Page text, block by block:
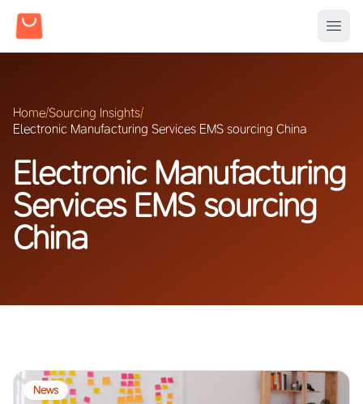
Home/Sourcing Insights/
Electronic Manufacturing Services EMS sourcing China
Electronic Manufacturing
Services EMS sourcing
China
News